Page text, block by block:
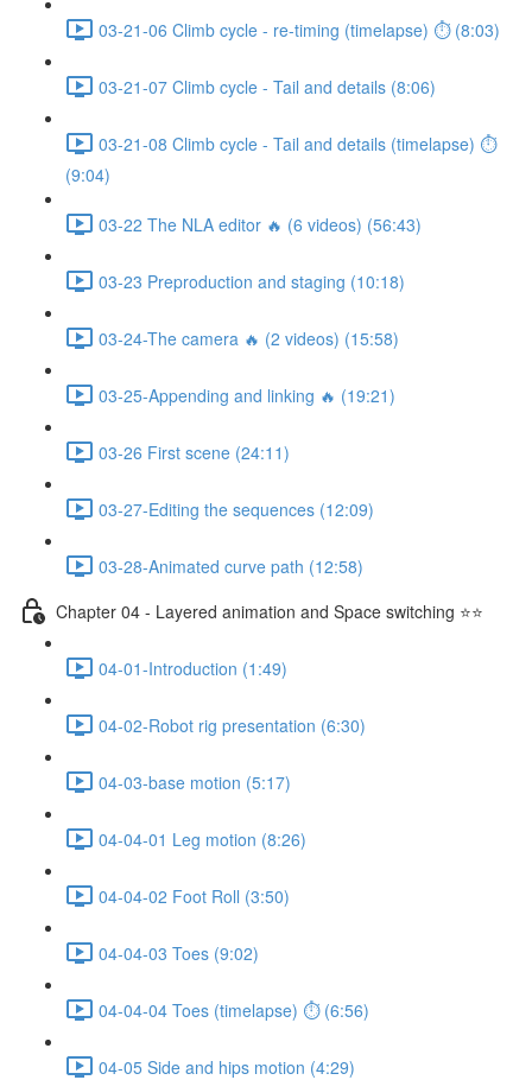
03-21-06 Climb cycle - re-timing (timelapse) ⏱ (8:03)
03-21-07 Climb cycle - Tail and details (8:06)
03-21-08 Climb cycle - Tail and details (timelapse) ⏱
(9:04)
03-22 The NLA editor 🔥 (6 videos) (56:43)
03-23 Preproduction and staging (10:18)
03-24-The camera 🔥 (2 videos) (15:58)
03-25-Appending and linking 🔥 (19:21)
03-26 First scene (24:11)
03-27-Editing the sequences (12:09)
03-28-Animated curve path (12:58)
Chapter 04 - Layered animation and Space switching ⭐⭐
04-01-Introduction (1:49)
04-02-Robot rig presentation (6:30)
04-03-base motion (5:17)
04-04-01 Leg motion (8:26)
04-04-02 Foot Roll (3:50)
04-04-03 Toes (9:02)
04-04-04 Toes (timelapse) ⏱ (6:56)
04-05 Side and hips motion (4:29)